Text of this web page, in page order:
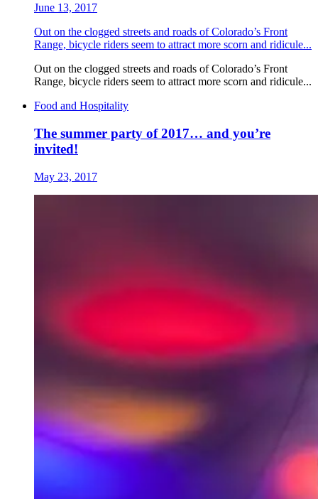
June 13, 2017
Out on the clogged streets and roads of Colorado’s Front
Range, bicycle riders seem to attract more scorn and ridicule...
Out on the clogged streets and roads of Colorado’s Front
Range, bicycle riders seem to attract more scorn and ridicule...
Food and Hospitality
The summer party of 2017… and you’re
invited!
May 23, 2017